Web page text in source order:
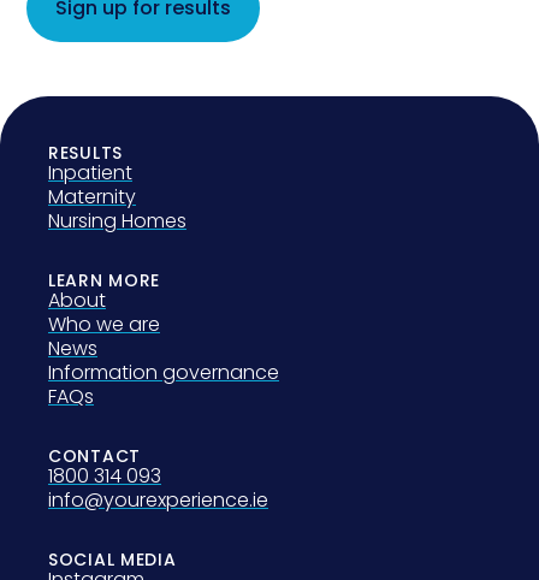
Sign up for results
RESULTS
Inpatient
Maternity
Nursing Homes
LEARN MORE
About
Who we are
News
Information governance
FAQs
CONTACT
1800 314 093
info@yourexperience.ie
SOCIAL MEDIA